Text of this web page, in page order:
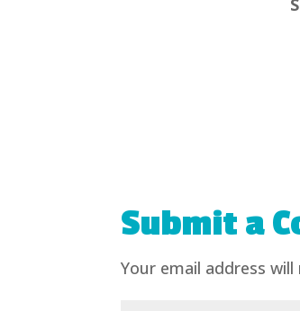
Submit a
Your email address